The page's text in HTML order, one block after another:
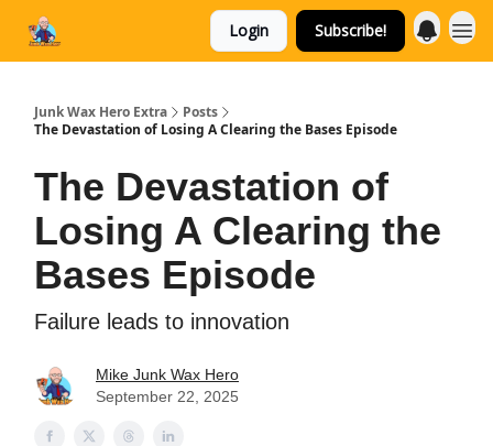
Login Subscribe!
Junk Wax Hero Extra
Posts
The Devastation of Losing A Clearing the Bases Episode
The Devastation of
Losing A Clearing the
Bases Episode
Failure leads to innovation
Mike Junk Wax Hero
September 22, 2025